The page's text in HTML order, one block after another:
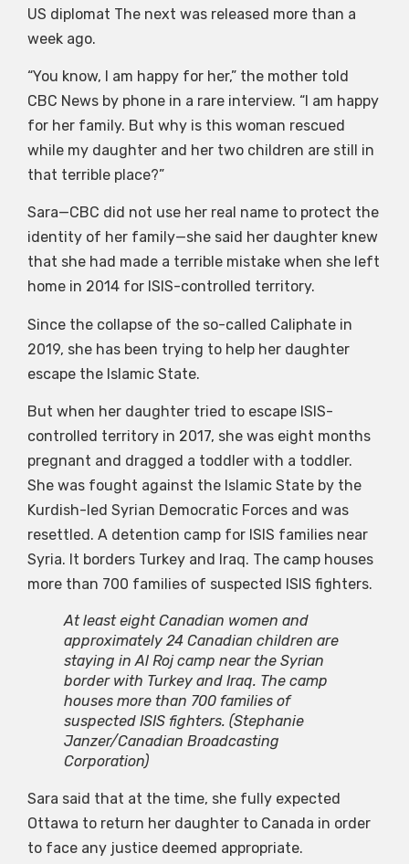
US diplomat The next was released more than a
week ago.
“You know, I am happy for her,” the mother told
CBC News by phone in a rare interview. “I am happy
for her family. But why is this woman rescued
while my daughter and her two children are still in
that terrible place?”
Sara—CBC did not use her real name to protect the
identity of her family—she said her daughter knew
that she had made a terrible mistake when she left
home in 2014 for ISIS-controlled territory.
Since the collapse of the so-called Caliphate in
2019, she has been trying to help her daughter
escape the Islamic State.
But when her daughter tried to escape ISIS-
controlled territory in 2017, she was eight months
pregnant and dragged a toddler with a toddler.
She was fought against the Islamic State by the
Kurdish-led Syrian Democratic Forces and was
resettled. A detention camp for ISIS families near
Syria. It borders Turkey and Iraq. The camp houses
more than 700 families of suspected ISIS fighters.
At least eight Canadian women and
approximately 24 Canadian children are
staying in Al Roj camp near the Syrian
border with Turkey and Iraq. The camp
houses more than 700 families of
suspected ISIS fighters. (Stephanie
Janzer/Canadian Broadcasting
Corporation)
Sara said that at the time, she fully expected
Ottawa to return her daughter to Canada in order
to face any justice deemed appropriate.